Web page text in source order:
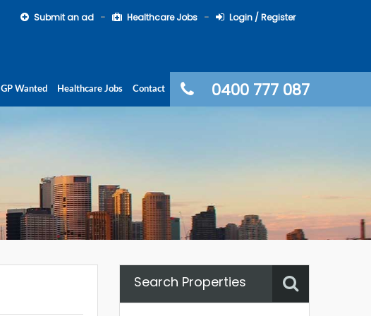
Submit an ad Healthcare Jobs Login / Register
0400 777 087
GP Wanted Healthcare Jobs Contact
Search Properties